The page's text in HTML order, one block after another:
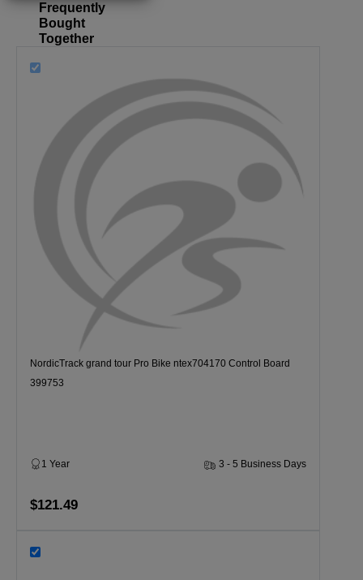
Frequently
Bought
Together
NordicTrack grand tour Pro Bike ntex704170 Control Board
399753
1 Year 3 - 5 Business Days
$121.49